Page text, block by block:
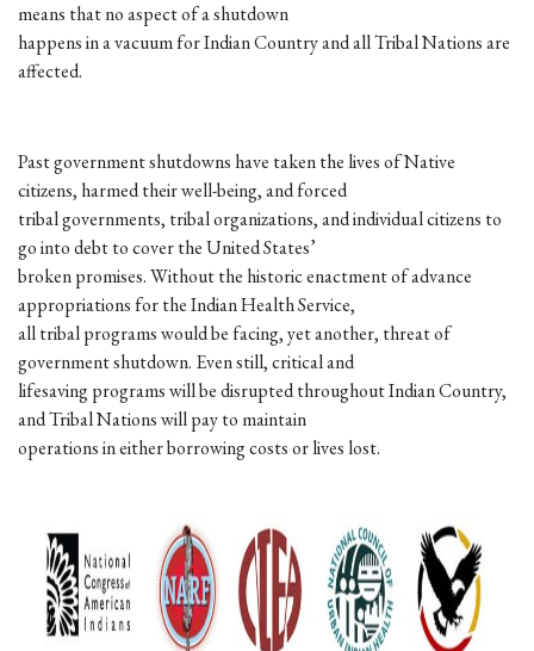
means that no aspect of a shutdown
happens in a vacuum for Indian Country and all Tribal Nations are
affected.
Past government shutdowns have taken the lives of Native
citizens, harmed their well-being, and forced
tribal governments, tribal organizations, and individual citizens to
go into debt to cover the United States’
broken promises. Without the historic enactment of advance
appropriations for the Indian Health Service,
all tribal programs would be facing, yet another, threat of
government shutdown. Even still, critical and
lifesaving programs will be disrupted throughout Indian Country,
and Tribal Nations will pay to maintain
operations in either borrowing costs or lives lost.